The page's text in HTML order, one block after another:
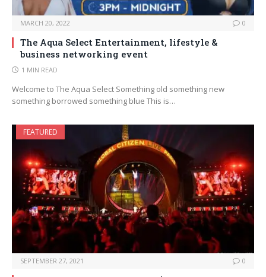
MARCH 20, 2022 0
The Aqua Select Entertainment, lifestyle &
business networking event
1 MIN READ
Welcome to The Aqua Select Something old something new
something borrowed something blue This is…
FEATURED
SEPTEMBER 27, 2021 0